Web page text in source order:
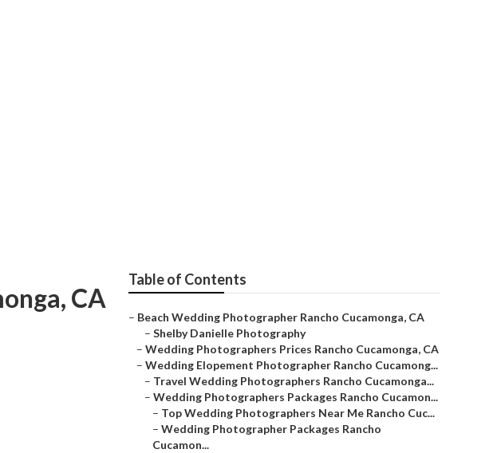
CA
Table of Contents
– Beach Wedding Photographer Rancho Cucamonga, CA
– Shelby Danielle Photography
– Wedding Photographers Prices Rancho Cucamonga, CA
– Wedding Elopement Photographer Rancho Cucamong...
– Travel Wedding Photographers Rancho Cucamonga...
– Wedding Photographers Packages Rancho Cucamon...
– Top Wedding Photographers Near Me Rancho Cuc...
– Wedding Photographer Packages Rancho
Cucamon...